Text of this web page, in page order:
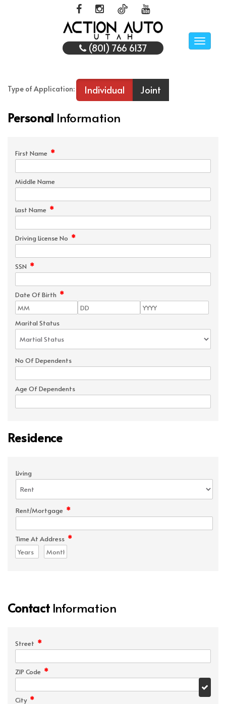
Toggle
(801) 766 6137
Type of Application: Individual Joint
Personal Information
First Name *
Middle Name
Last Name *
Driving License No *
SSN *
Date Of Birth *
Marital Status
No Of Dependents
Age Of Dependents
Residence
Living
Rent/Mortgage *
Time At Address *
ContactInformation
Street *
ZIP Code *
City *